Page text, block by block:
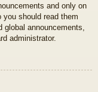
and only on
should read them
announcements,
administrator.